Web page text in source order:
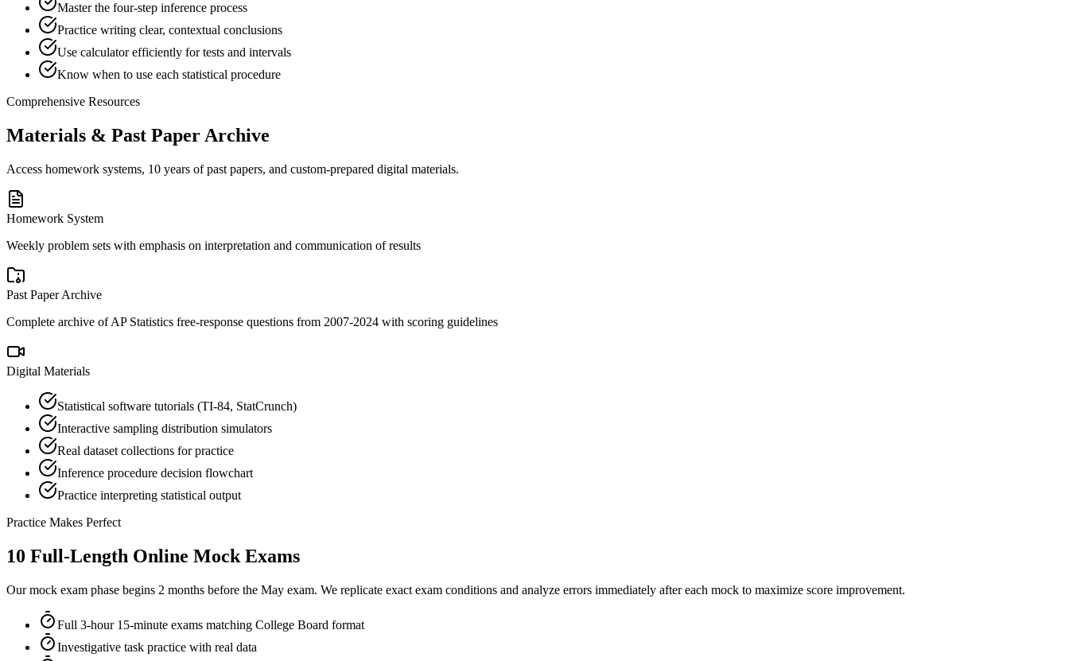
Master the four-step inference process
Practice writing clear, contextual conclusions
Use calculator efficiently for tests and intervals
Know when to use each statistical procedure
Comprehensive Resources
Materials & Past Paper Archive
Access homework systems, 10 years of past papers, and custom-prepared digital materials.
Homework System
Weekly problem sets with emphasis on interpretation and communication of results
Past Paper Archive
Complete archive of AP Statistics free-response questions from 2007-2024 with scoring guidelines
Digital Materials
Statistical software tutorials (TI-84, StatCrunch)
Interactive sampling distribution simulators
Real dataset collections for practice
Inference procedure decision flowchart
Practice interpreting statistical output
Practice Makes Perfect
10 Full-Length Online Mock Exams
Our mock exam phase begins 2 months before the May exam. We replicate exact exam conditions and analyze errors immediately after each mock to maximize score improvement.
Full 3-hour 15-minute exams matching College Board format
Investigative task practice with real data